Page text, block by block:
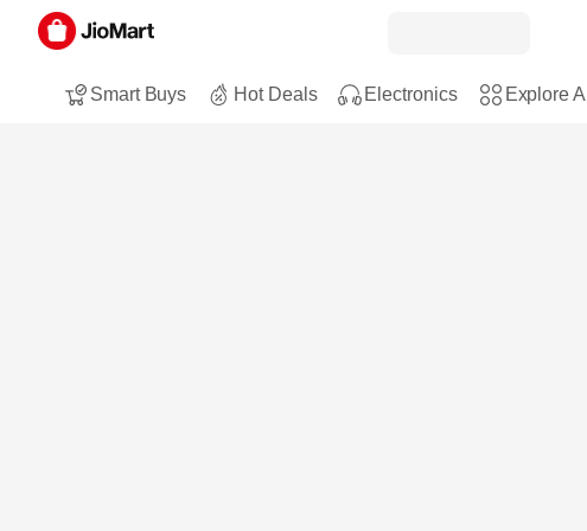
Smart Buys Hot Deals Electronics Explore All